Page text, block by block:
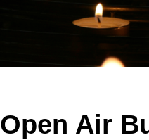
Open Air